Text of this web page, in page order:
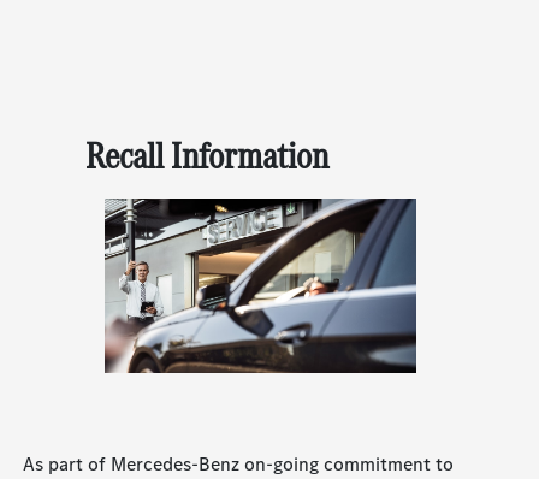
Recall Information
As part of Mercedes-Benz on-going commitment to